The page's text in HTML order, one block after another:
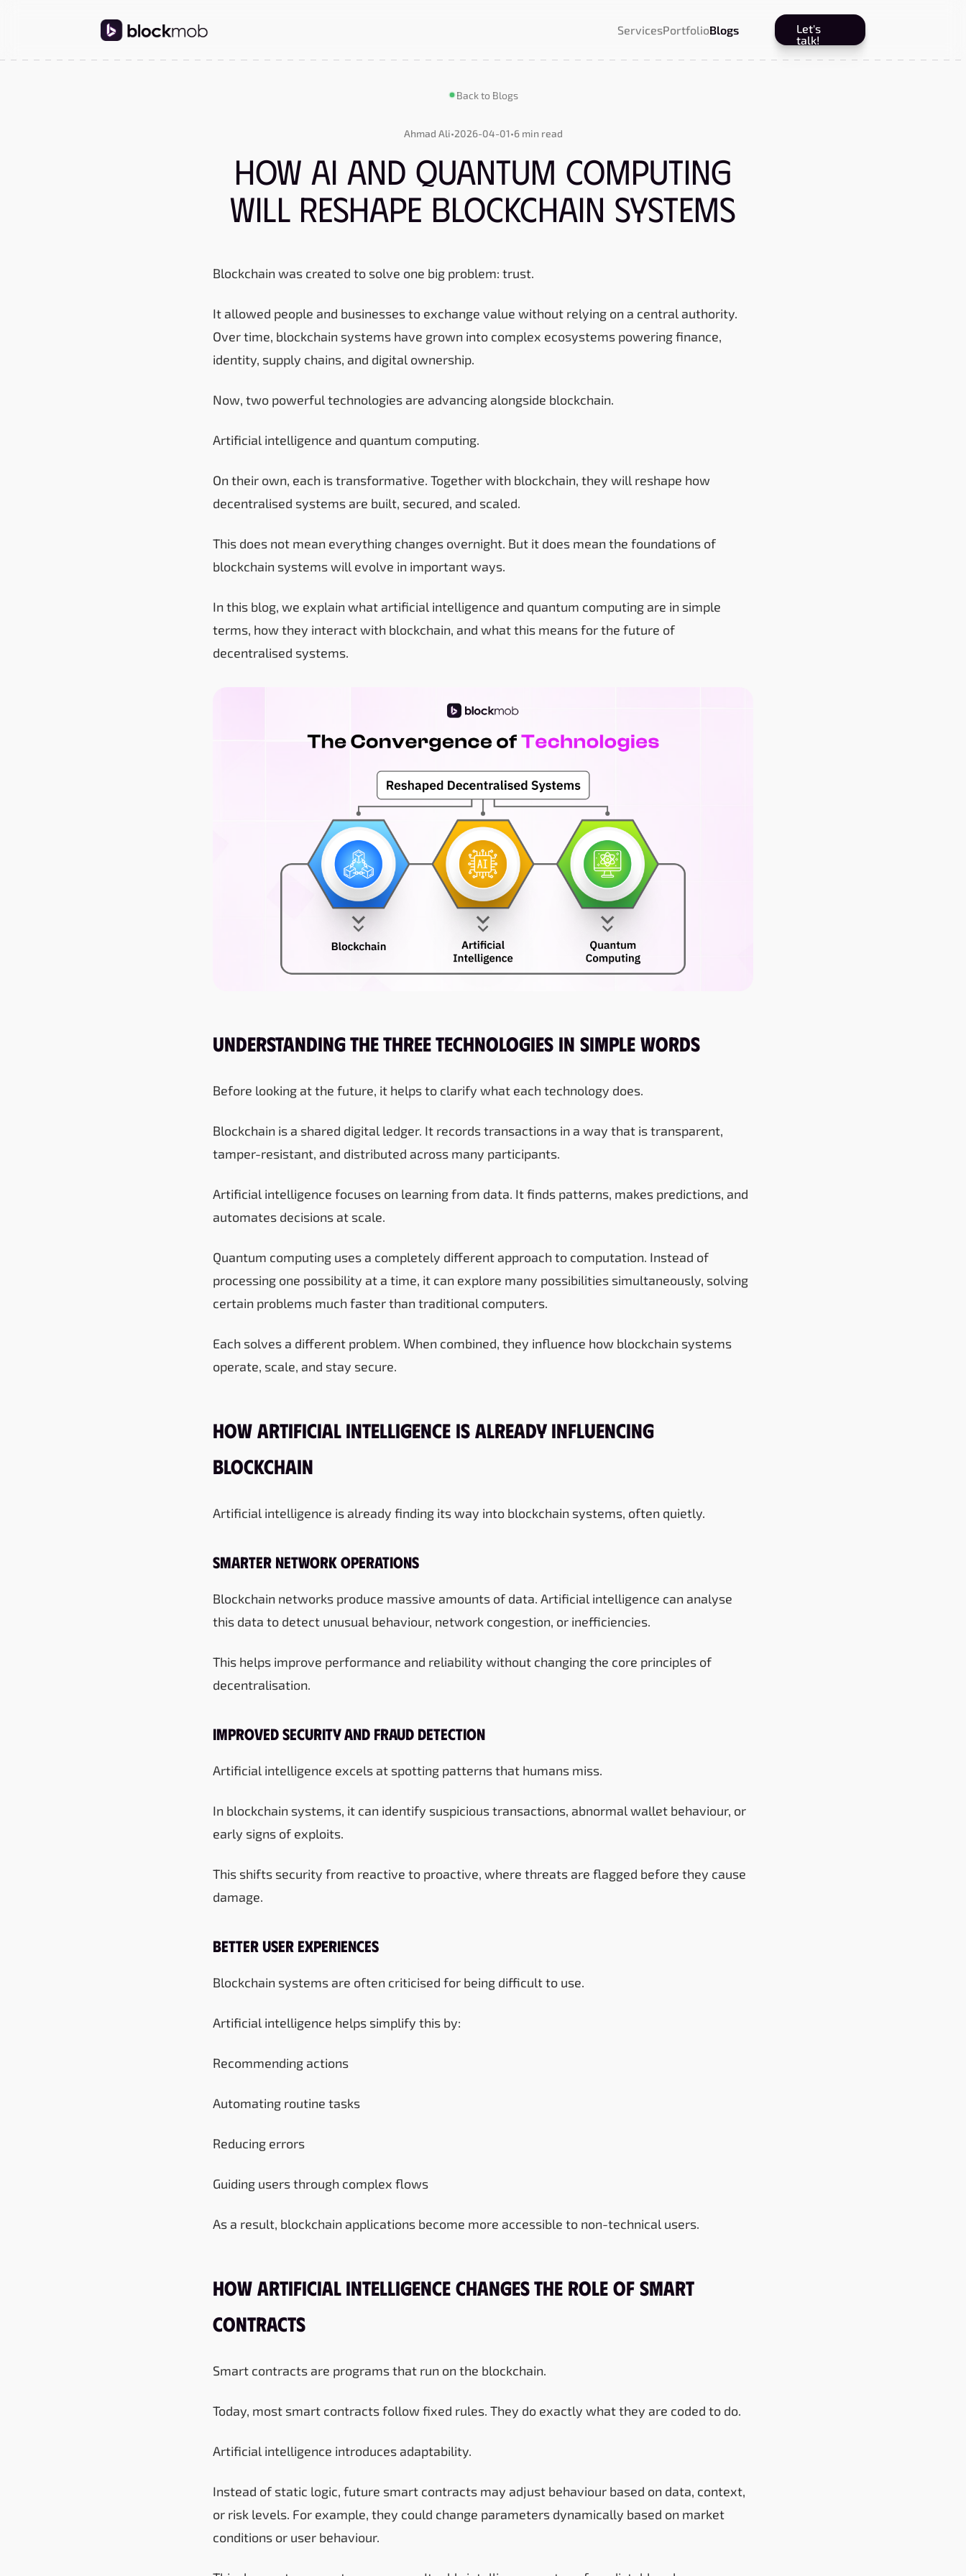
Let's
talk!
ServicesPortfolioBlogs
Back to Blogs
Ahmad Ali•2026-04-01•6 min read
How AI and Quantum Computing
Will Reshape Blockchain Systems
Blockchain was created to solve one big problem: trust.
It allowed people and businesses to exchange value without relying on a central authority.
Over time, blockchain systems have grown into complex ecosystems powering finance,
identity, supply chains, and digital ownership.
Now, two powerful technologies are advancing alongside blockchain.
Artificial intelligence and quantum computing.
On their own, each is transformative. Together with blockchain, they will reshape how
decentralised systems are built, secured, and scaled.
This does not mean everything changes overnight. But it does mean the foundations of
blockchain systems will evolve in important ways.
In this blog, we explain what artificial intelligence and quantum computing are in simple
terms, how they interact with blockchain, and what this means for the future of
decentralised systems.
Understanding the Three Technologies in Simple Words
Before looking at the future, it helps to clarify what each technology does.
Blockchain is a shared digital ledger. It records transactions in a way that is transparent,
tamper-resistant, and distributed across many participants.
Artificial intelligence focuses on learning from data. It finds patterns, makes predictions, and
automates decisions at scale.
Quantum computing uses a completely different approach to computation. Instead of
processing one possibility at a time, it can explore many possibilities simultaneously, solving
certain problems much faster than traditional computers.
Each solves a different problem. When combined, they influence how blockchain systems
operate, scale, and stay secure.
How Artificial Intelligence Is Already Influencing
Blockchain
Artificial intelligence is already finding its way into blockchain systems, often quietly.
Smarter Network Operations
Blockchain networks produce massive amounts of data. Artificial intelligence can analyse
this data to detect unusual behaviour, network congestion, or inefficiencies.
This helps improve performance and reliability without changing the core principles of
decentralisation.
Improved Security and Fraud Detection
Artificial intelligence excels at spotting patterns that humans miss.
In blockchain systems, it can identify suspicious transactions, abnormal wallet behaviour, or
early signs of exploits.
This shifts security from reactive to proactive, where threats are flagged before they cause
damage.
Better User Experiences
Blockchain systems are often criticised for being difficult to use.
Artificial intelligence helps simplify this by:
Recommending actions
Automating routine tasks
Reducing errors
Guiding users through complex flows
As a result, blockchain applications become more accessible to non-technical users.
How Artificial Intelligence Changes the Role of Smart
Contracts
Smart contracts are programs that run on the blockchain.
Today, most smart contracts follow fixed rules. They do exactly what they are coded to do.
Artificial intelligence introduces adaptability.
Instead of static logic, future smart contracts may adjust behaviour based on data, context,
or risk levels. For example, they could change parameters dynamically based on market
conditions or user behaviour.